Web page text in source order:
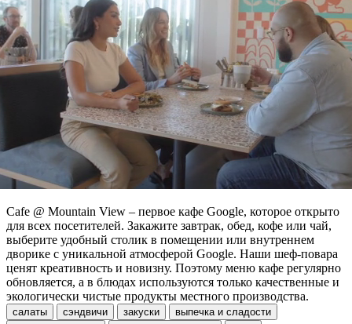
Cafe @ Mountain View – первое кафе Google, которое открыто
для всех посетителей. Закажите завтрак, обед, кофе или чай,
выберите удобный столик в помещении или внутреннем
дворике с уникальной атмосферой Google. Наши шеф-повара
ценят креативность и новизну. Поэтому меню кафе регулярно
обновляется, а в блюдах используются только качественные и
экологически чистые продукты местного производства.
салаты сэндвичи закуски
выпечка и сладости